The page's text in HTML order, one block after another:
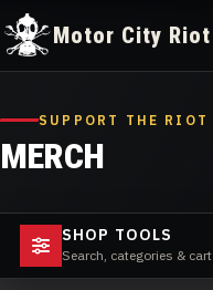
content
Motor City Riot
SUPPORT THE RIOT
MERCH
SHOP TOOLS
Search, categories & cart